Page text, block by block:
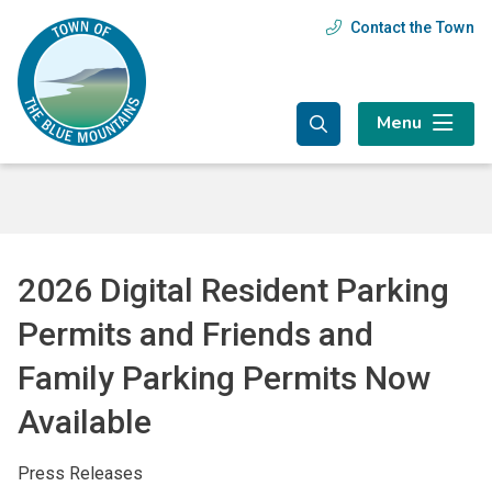
main
content
main
menu
footer
Header
Contact the Town
Menu
2026 Digital Resident Parking
Permits and Friends and
Family Parking Permits Now
Available
Press Releases